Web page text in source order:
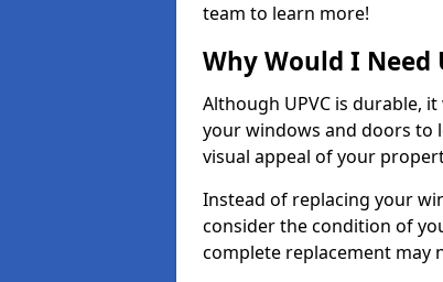
team to learn more!
Why Would I Need
Although UPVC is durable,
your windows and doors to
visual appeal of your
Instead of replacing your
consider the condition of
complete replacement may